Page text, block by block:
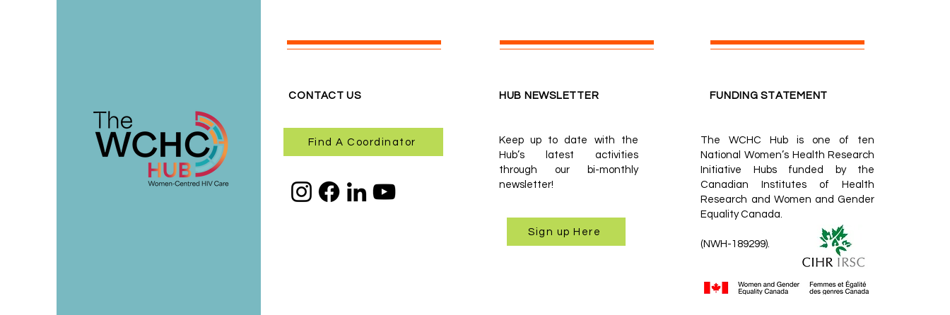
CONTACT US
Find A Coordinator
HUB NEWSLETTER
Keep up to date with the
Hub’s latest activities
through our bi-monthly
newsletter!
Sign up Here
FUNDING STATEMENT
The WCHC Hub is one of ten
National Women’s Health Research
Initiative Hubsfunded by the
Canadian Institutes of Health
Research and Women and Gender
Equality Canada.
(NWH-189299).